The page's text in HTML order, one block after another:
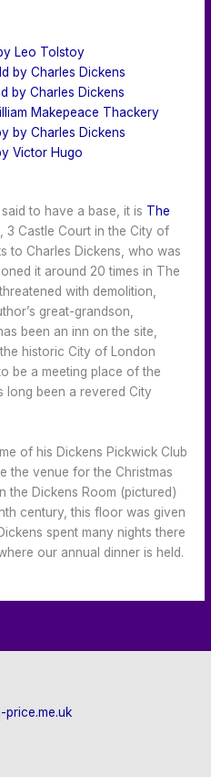
Leo Tolstoy
by Charles Dickens
by Charles Dickens
Makepeace Thackery
by Charles Dickens
Victor Hugo
to have a base, it is The
, 3 Castle Court in the City of
to Charles Dickens, who was
it around 20 times in The
with demolition,
great-grandson,
been an inn on the site,
historic City of London
be a meeting place of the
long been a revered City
of his Dickens Pickwick Club
the venue for the Christmas
the Dickens Room (pictured)
century, this floor was given
spent many nights there
our annual dinner is held.
price.me.uk